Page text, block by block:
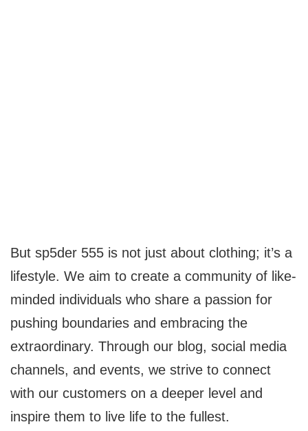
But sp5der 555 is not just about clothing; it’s a
lifestyle. We aim to create a community of like-
minded individuals who share a passion for
pushing boundaries and embracing the
extraordinary. Through our blog, social media
channels, and events, we strive to connect
with our customers on a deeper level and
inspire them to live life to the fullest.